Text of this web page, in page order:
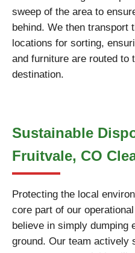
sweep of the area to
behind. We then transport
locations for sorting,
and furniture are routed to
destination.
Sustainable
Fruitvale, CO
Protecting the local
core part of our
believe in simply dumping
ground. Our team actively